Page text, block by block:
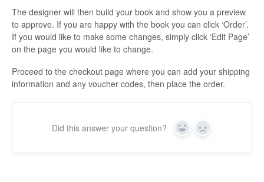
The designer will then build your book and show you a preview
to approve. If you are happy with the book you can click ‘Order’.
If you would like to make some changes, simply click ‘Edit Page’
on the page you would like to change.
Proceed to the checkout page where you can add your shipping
information and any voucher codes, then place the order.
Did this answer your question? Yes No